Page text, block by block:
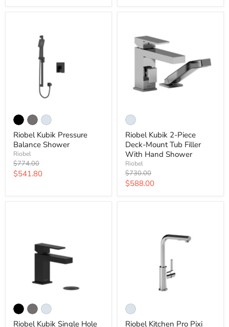
Riobel Kubik Pressure
Balance Shower
Riobel
Original
price
$774.00
Current
$541.80
Riobel Kubik 2-Piece
Deck-Mount Tub Filler
With Hand Shower
Riobel
Original
price
$730.00
Current
$588.00
Riobel Kubik Single Hole
Riobel Kitchen Pro Pixi